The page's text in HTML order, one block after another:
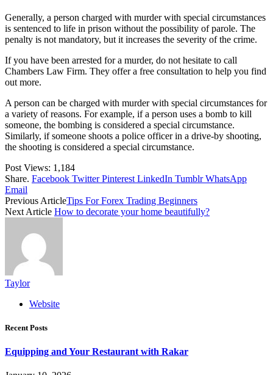
Generally, a person charged with murder with special circumstances
is sentenced to life in prison without the possibility of parole. The
penalty is not mandatory, but it increases the severity of the crime.
If you have been arrested for a murder, do not hesitate to call
Chambers Law Firm. They offer a free consultation to help you find
out more.
A person can be charged with murder with special circumstances for
a variety of reasons. For example, if a person uses a bomb to kill
someone, the bombing is considered a special circumstance.
Similarly, if someone shoots a police officer in a drive-by shooting,
the shooting is considered a special circumstance.
Post Views: 1,184
Share. Facebook Twitter Pinterest LinkedIn Tumblr WhatsApp
Email
Previous ArticleTips For Forex Trading Beginners
Next Article How to decorate your home beautifully?
Taylor
Website
Recent Posts
Equipping and Your Restaurant with Rakar